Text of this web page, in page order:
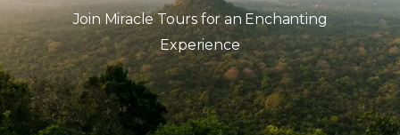
Join Miracle Tours for an Enchanting
Experience